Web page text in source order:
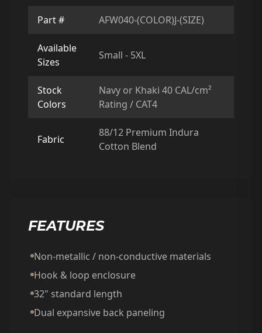
Part # AFW040-(COLOR)J-(SIZE)
Available
Sizes
Small - 5XL
Stock
Colors
Navy or Khaki 40 CAL/cm²
Rating / CAT4
Fabric
88/12 Premium Indura
Cotton Blend
FEATURES
Non-metallic / non-conductive materials
Hook & loop enclosure
32" standard length
Dual expansive back paneling